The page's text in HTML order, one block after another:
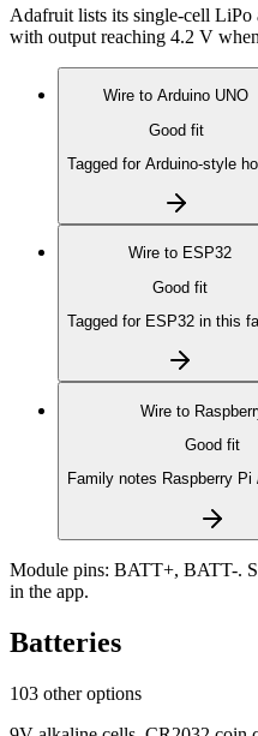
Adafruit lists its single-cell
with output reaching 4.2 V
Wire to Arduino UNO
Good fit
Tagged for Arduino-style
Wire to ESP32
Good fit
Tagged for ESP32 in this
Wire to
Good fit
Family notes Raspberry Pi
Module pins: BATT+, BATT-.
in the app.
Batteries
103 other options